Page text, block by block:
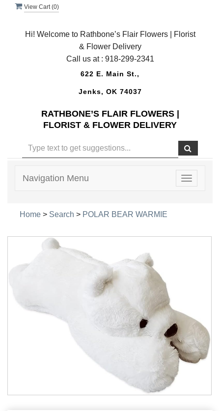
View Cart (0)
Hi! Welcome to Rathbone’s Flair Flowers | Florist
& Flower Delivery
Call us at : 918-299-2341
622 E. Main St.,
Jenks, OK 74037
RATHBONE’S FLAIR FLOWERS |
FLORIST & FLOWER DELIVERY
Toggle
Navigation Menu
Home > Search > POLAR BEAR WARMIE